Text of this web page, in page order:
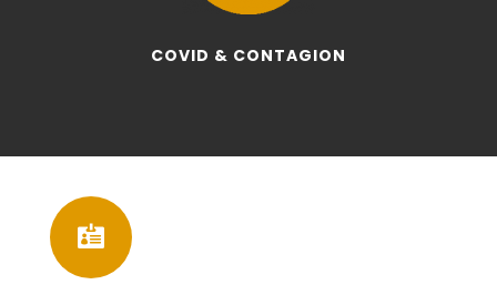
COVID & CONTAGION
